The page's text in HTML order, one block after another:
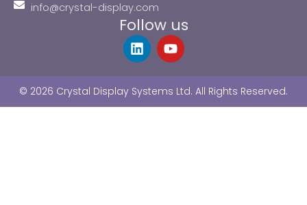
info@crystal-display.com
Follow us
L
i
e
d
Y
o
u
b
© 2026 Crystal Display Systems Ltd. All Rights Reserved.